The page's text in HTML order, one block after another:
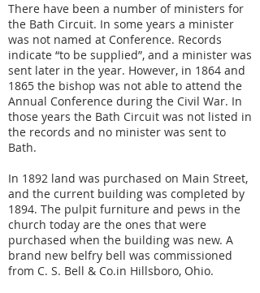
There have been a number of ministers for
the Bath Circuit. In some years a minister
was not named at Conference. Records
indicate “to be supplied”, and a minister was
sent later in the year. However, in 1864 and
1865 the bishop was not able to attend the
Annual Conference during the Civil War. In
those years the Bath Circuit was not listed in
the records and no minister was sent to
Bath.
In 1892 land was purchased on Main Street,
and the current building was completed by
1894. The pulpit furniture and pews in the
church today are the ones that were
purchased when the building was new. A
brand new belfry bell was commissioned
from C. S. Bell & Co.in Hillsboro, Ohio.